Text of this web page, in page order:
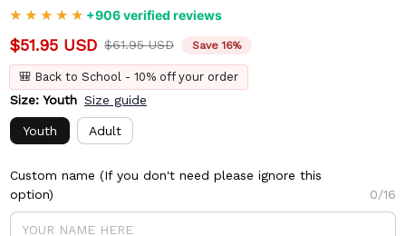
+906 verified reviews
$51.95 USD $61.95 USD Save 16%
🎒 Back to School - 10% off your order
Size: Youth Size guide
Youth Adult
Custom name (If you don't need please ignore this
option)
0/16